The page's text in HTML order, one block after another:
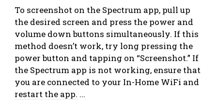
To screenshot on the Spectrum app, pull up
the desired screen and press the power and
volume down buttons simultaneously. If this
method doesn’t work, try long pressing the
power button and tapping on “Screenshot.” If
the Spectrum app is not working, ensure that
you are connected to your In-Home WiFi and
restart the app. ...